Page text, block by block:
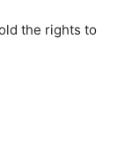
the rights to